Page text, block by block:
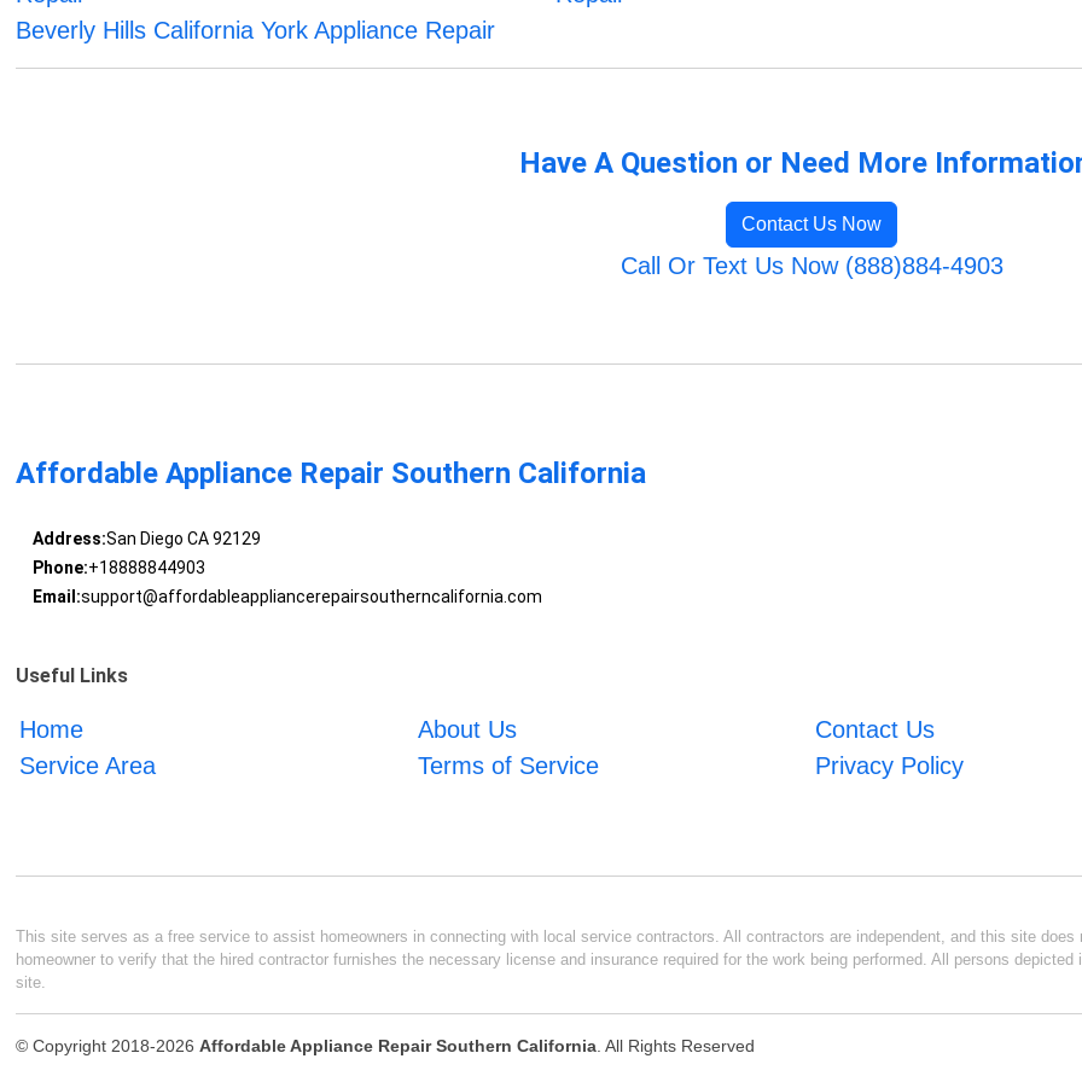
Beverly Hills California York Appliance Repair
Have A Question or Need More
Contact Us Now
Call Or Text Us Now (888)884-4903
Affordable Appliance Repair Southern California
Address:San Diego CA 92129
Phone:+18888844903
Email:support@affordableappliancerepairsoutherncalifornia.com
Useful Links
Home About Us
Contact Us
Service Area
Terms of Service Privacy Policy
This site serves as a free service to assist homeowners in connecting with local service contractors. All contractors are independent, and this site
homeowner to verify that the hired contractor furnishes the necessary license and insurance required for the work being performed. All persons
site.
© Copyright 2018-2026Affordable Appliance Repair Southern California . All Rights Reserved